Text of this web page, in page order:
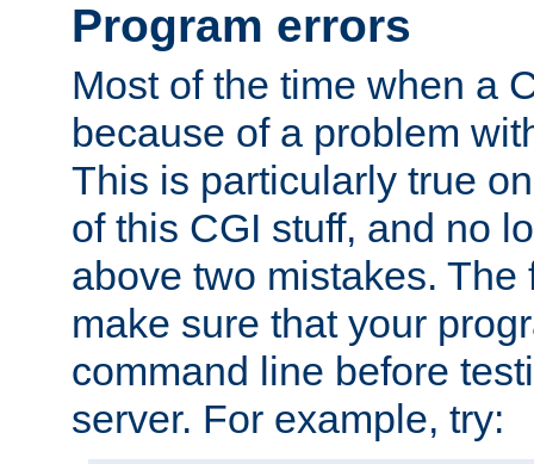
Program errors
Most of the time when a
because of a problem
This is particularly true
of this CGI stuff, and no
above two mistakes. The
make sure that your
command line before
server. For example, try: